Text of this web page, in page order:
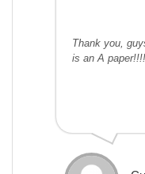
Thank you,
is an A